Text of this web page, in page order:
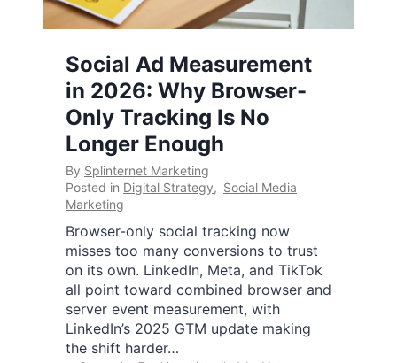
Social Ad Measurement
in 2026: Why Browser-
Only Tracking Is No
Longer Enough
By Splinternet Marketing
Posted in Digital Strategy, Social Media
Marketing
Browser-only social tracking now
misses too many conversions to trust
on its own. LinkedIn, Meta, and TikTok
all point toward combined browser and
server event measurement, with
LinkedIn’s 2025 GTM update making
the shift harder…